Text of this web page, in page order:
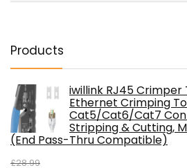
Products
iwillink RJ45 Crimper
Ethernet Crimping
Cat5/Cat6/Cat7
Stripping & Cutting,
(End Pass-Thru Compatible)
£28.99